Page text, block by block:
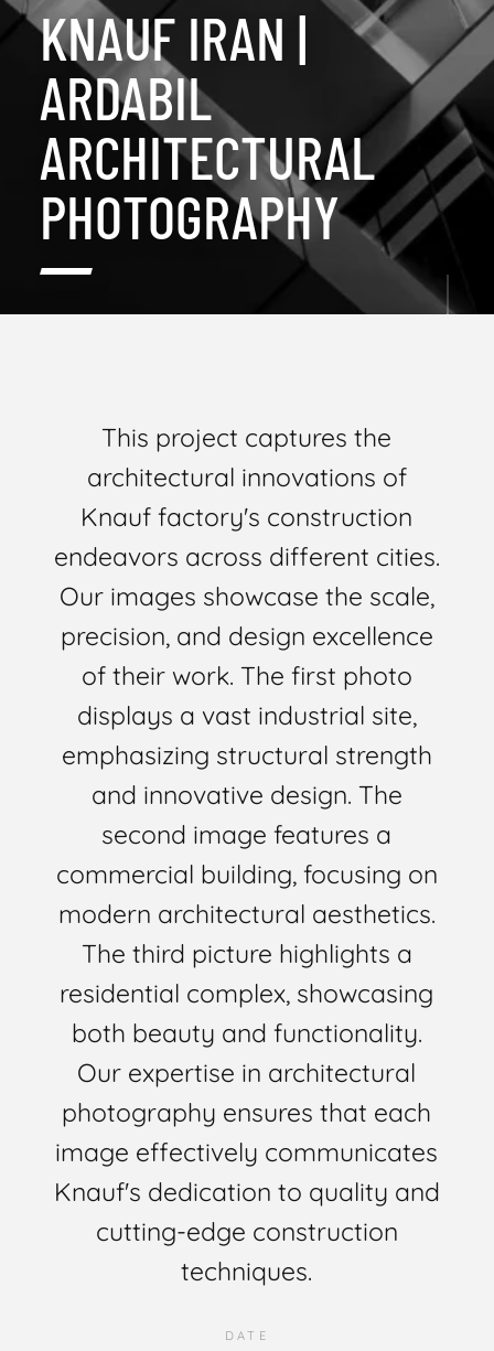
KNAUF IRAN |
ARDABIL
ARCHITECTURAL
PHOTOGRAPHY
This project captures the
architectural innovations of
Knauf factory's construction
endeavors across different cities.
Our images showcase the scale,
precision, and design excellence
of their work. The first photo
displays a vast industrial site,
emphasizing structural strength
and innovative design. The
second image features a
commercial building, focusing on
modern architectural aesthetics.
The third picture highlights a
residential complex, showcasing
both beauty and functionality.
Our expertise in architectural
photography ensures that each
image effectively communicates
Knauf's dedication to quality and
cutting-edge construction
techniques.
DATE